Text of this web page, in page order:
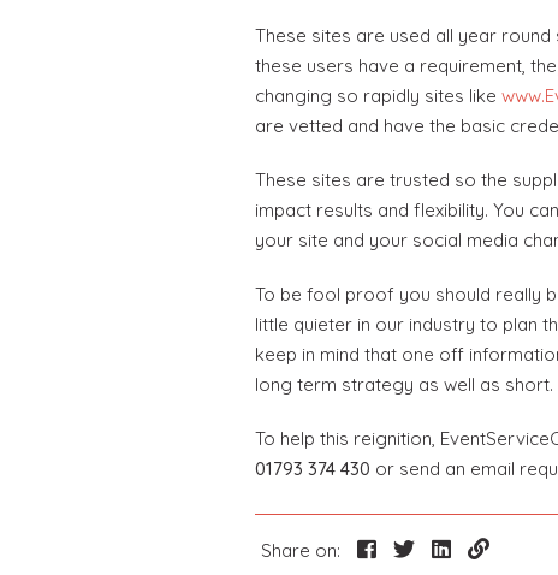
These sites are used all year
these users have a requirement,
changing so rapidly sites like
are vetted and have the basic
These sites are trusted so the
impact results and flexibility. You
your site and your social media
To be fool proof you should really
little quieter in our industry to plan
keep in mind that one off
long term strategy as well as short.
To help this reignition,
01793 374 430 or send an email
Share on: